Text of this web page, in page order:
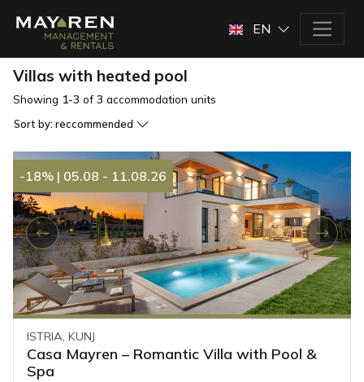
EN
Villas with heated pool
Showing 1-3 of3 accommodation units
Sort by: reccommended
-18% | 05.08 - 11.08.26
ISTRIA, KUNJ
Casa Mayren – Romantic Villa with Pool &
Spa